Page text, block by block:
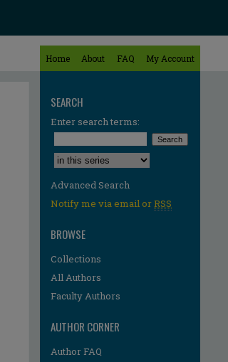
Home About FAQ My Account
SEARCH
Enter search terms:
Select context to search:
Advanced Search
Notify me via email orRSS
BROWSE
Collections
All Authors
Faculty Authors
AUTHOR CORNER
Author FAQ